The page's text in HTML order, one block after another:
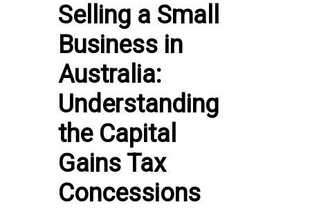
Selling a Small
Business in
Australia:
Understanding
the Capital
Gains Tax
Concessions